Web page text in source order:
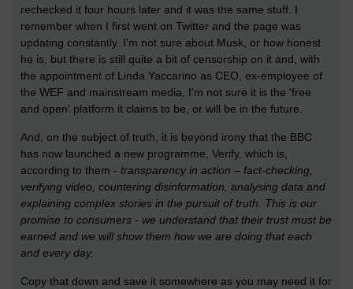
rechecked it four hours later and it was the same stuff. I
remember when I first went on Twitter and the page was
updating constantly. I'm not sure about Musk, or how honest
he is, but there is still quite a bit of censorship on it and, with
the appointment of Linda Yaccarino as CEO, ex-employee of
the WEF and mainstream media, I'm not sure it is the 'free
and open' platform it claims to be, or will be in the future.
And, on the subject of truth, it is beyond irony that the BBC
has now launched a new programme, Verify, which is,
according to them - transparency in action – fact-checking,
verifying video, countering disinformation, analysing data and
explaining complex stories in the pursuit of truth. This is our
promise to consumers - we understand that their trust must be
earned and we will show them how we are doing that each
and every day.
Copy that down and save it somewhere as you may need it for